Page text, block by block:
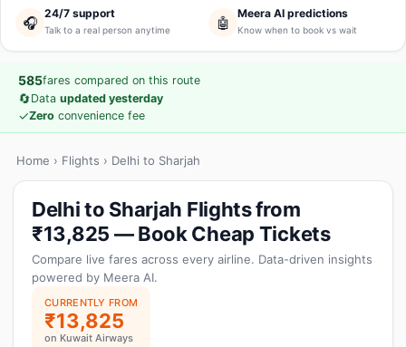
🎧
24/7 support
Talk to a real person anytime 🤖
Meera AI predictions
Know when to book vs wait
585fares compared on this route
🔄Data updated yesterday
✓Zero convenience fee
Home › Flights › Delhi to Sharjah
Delhi to Sharjah Flights from
₹13,825 — Book Cheap Tickets
Compare live fares across every airline. Data-driven insights
powered by Meera AI.
CURRENTLY FROM
₹13,825
on Kuwait Airways